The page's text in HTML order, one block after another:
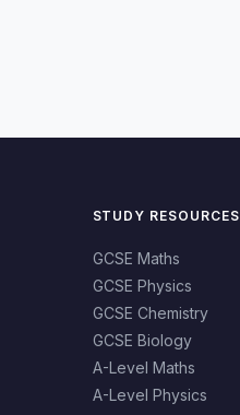
STUDY RESOURCES
GCSE Maths
GCSE Physics
GCSE Chemistry
GCSE Biology
A-Level Maths
A-Level Physics